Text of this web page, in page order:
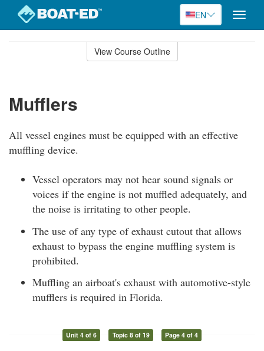
EN
Toggle
View Course Outline
Mufflers
All vessel engines must be equipped with an effective
muffling device.
Vessel operators may not hear sound signals or
voices if the engine is not muffled adequately, and
the noise is irritating to other people.
The use of any type of exhaust cutout that allows
exhaust to bypass the engine muffling system is
prohibited.
Muffling an airboat's exhaust with automotive-style
mufflers is required in Florida.
Unit 4 of 6 Topic 8 of 19 Page 4 of 4